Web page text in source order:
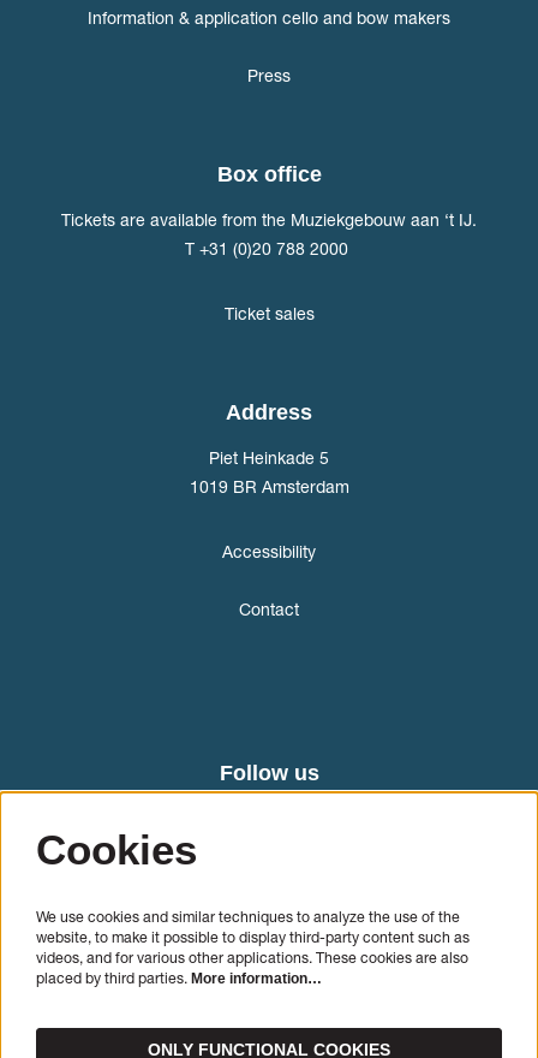
Information & application cello and bow makers
Press
Box office
Tickets are available from the Muziekgebouw aan ‘t IJ.
T +31 (0)20 788 2000
Ticket sales
Address
Piet Heinkade 5
1019 BR Amsterdam
Accessibility
Contact
Follow us
Cookies
We use cookies and similar techniques to analyze the use of the
website, to make it possible to display third-party content such as
videos, and for various other applications. These cookies are also
placed by third parties. More information…
ONLY FUNCTIONAL COOKIES